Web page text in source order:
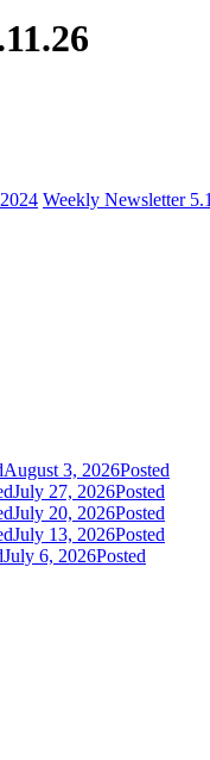
Weekly Newsletter
August 3, 2026Posted
July 27, 2026Posted
July 20, 2026Posted
July 13, 2026Posted
July 6, 2026Posted